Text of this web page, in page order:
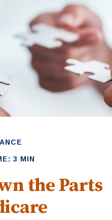
3 MIN
the Parts